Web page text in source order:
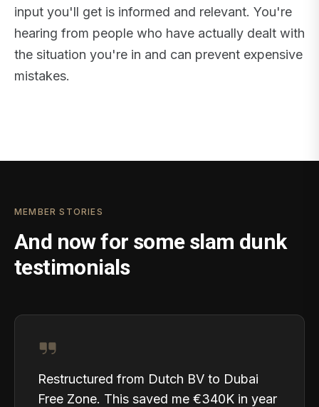
input you'll get is informed and relevant. You're
hearing from people who have actually dealt with
the situation you're in and can prevent expensive
mistakes.
MEMBER STORIES
And now for some slam dunk
testimonials
Restructured from Dutch BV to Dubai
Free Zone. This saved me €340K in year